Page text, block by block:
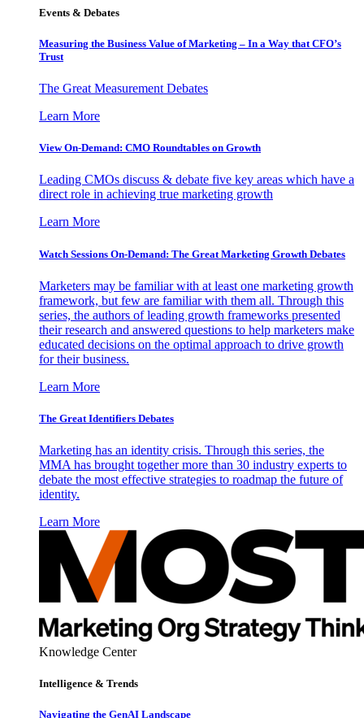
Events & Debates
Measuring the Business Value of Marketing – In a Way that CFO’s
Trust
The Great Measurement Debates
Learn More
View On-Demand: CMO Roundtables on Growth
Leading CMOs discuss & debate five key areas which have a
direct role in achieving true marketing growth
Learn More
Watch Sessions On-Demand: The Great Marketing Growth Debates
Marketers may be familiar with at least one marketing growth
framework, but few are familiar with them all. Through this
series, the authors of leading growth frameworks presented
their research and answered questions to help marketers make
educated decisions on the optimal approach to drive growth
for their business.
Learn More
The Great Identifiers Debates
Marketing has an identity crisis. Through this series, the
MMA has brought together more than 30 industry experts to
debate the most effective strategies to roadmap the future of
identity.
Learn More
Knowledge Center
Intelligence & Trends
Navigating the GenAI Landscape